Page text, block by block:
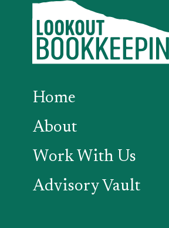
Home
About
Work With Us
Advisory Vault